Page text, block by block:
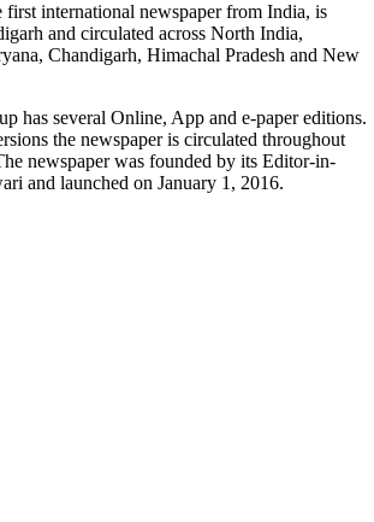
international newspaper from India, is
and circulated across North India,
Chandigarh, Himachal Pradesh and New
has several Online, App and e-paper editions.
the newspaper is circulated throughout
newspaper was founded by its Editor-in-
and launched on January 1, 2016.